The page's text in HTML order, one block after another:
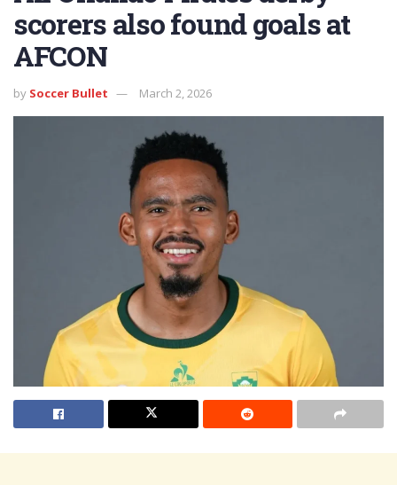
scorers also found goals at
AFCON
by Soccer Bullet March 2, 2026